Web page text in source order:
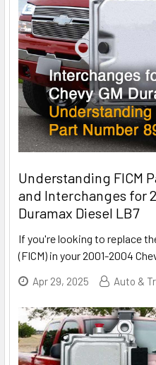
Understanding FICM
and Interchanges for
Duramax Diesel LB7
If you're looking to replace
(FICM) in your 2001-2004
Apr 29, 2025 Auto &